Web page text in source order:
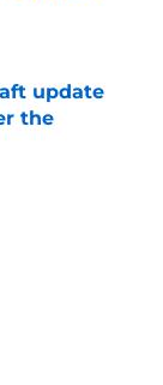
update
the